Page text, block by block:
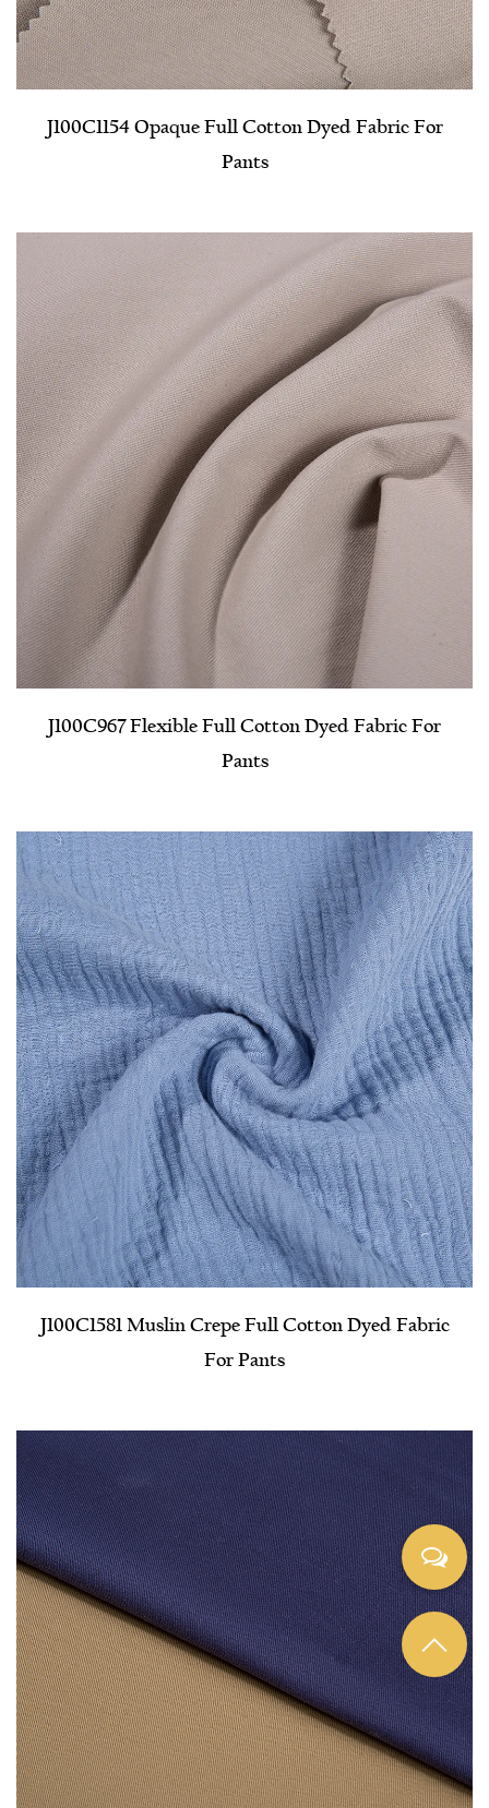
J100C1154 Opaque Full Cotton Dyed Fabric For
Pants
J100C967 Flexible Full Cotton Dyed Fabric For
Pants
J100C1581 Muslin Crepe Full Cotton Dyed Fabric
For Pants